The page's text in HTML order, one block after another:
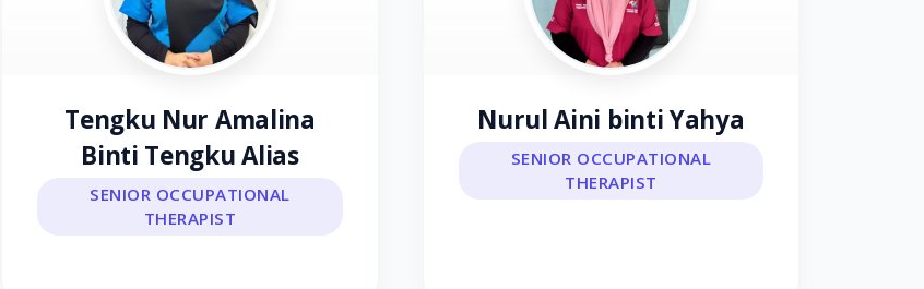
Tengku Nur Amalina
Binti Tengku Alias
SENIOR OCCUPATIONAL
THERAPIST
Nurul Aini binti Yahya
SENIOR OCCUPATIONAL
THERAPIST